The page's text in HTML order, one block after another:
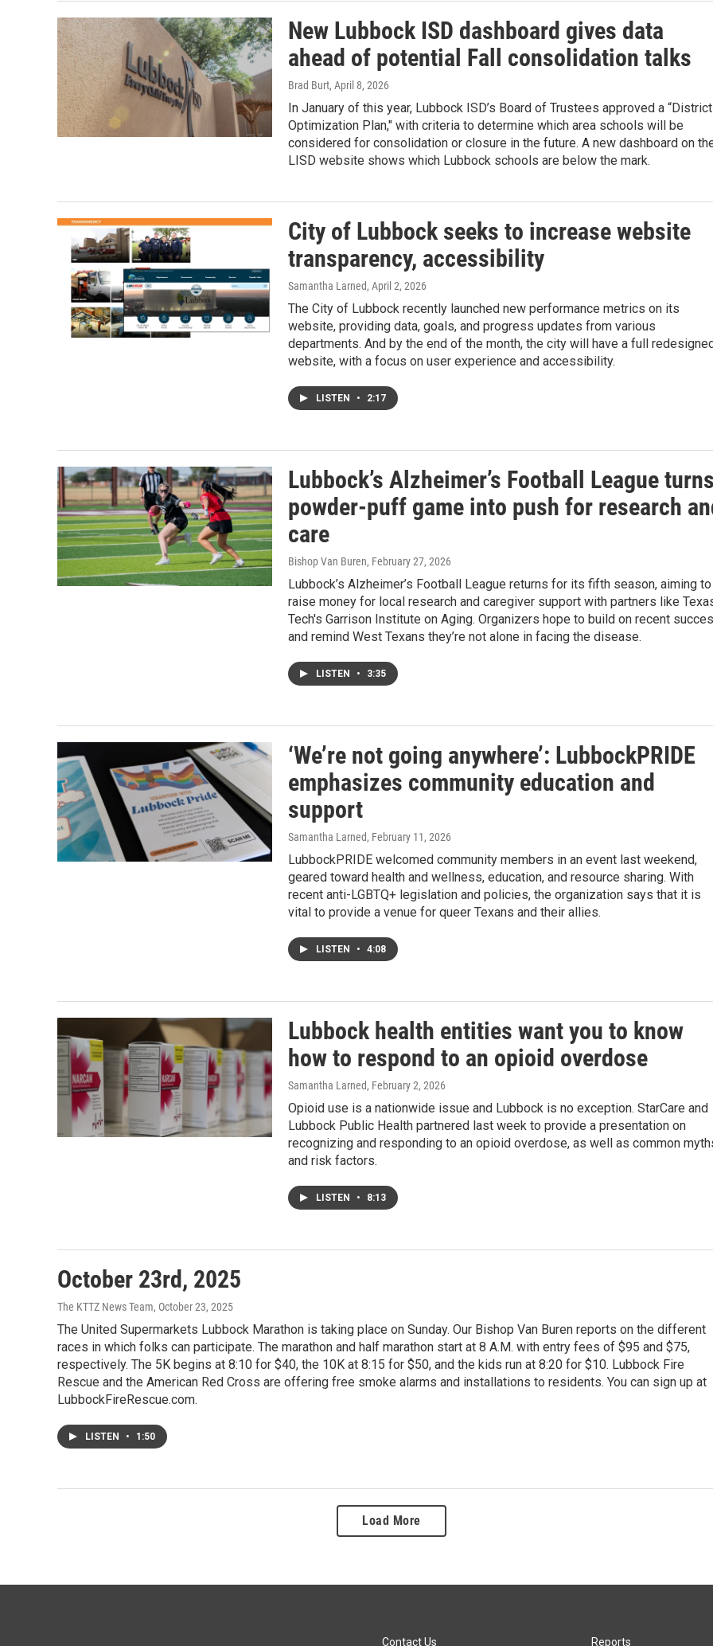
New Lubbock ISD dashboard gives data
ahead of potential Fall consolidation talks
Brad Burt, April 8, 2026
In January of this year, Lubbock ISD’s Board of Trustees approved a “District
Optimization Plan," with criteria to determine which area schools will be
considered for consolidation or closure in the future. A new dashboard on
LISD website shows which Lubbock schools are below the mark.
City of Lubbock seeks to increase website
transparency, accessibility
Samantha Larned, April 2, 2026
The City of Lubbock recently launched new performance metrics on its
website, providing data, goals, and progress updates from various
departments. And by the end of the month, the city will have a full
website, with a focus on user experience and accessibility.
LISTEN • 2:17
Lubbock’s Alzheimer’s Football League
powder-puff game into push for research
care
Bishop Van Buren, February 27, 2026
Lubbock’s Alzheimer’s Football League returns for its fifth season, aiming to
raise money for local research and caregiver support with partners like
Tech's Garrison Institute on Aging. Organizers hope to build on recent
and remind West Texans they’re not alone in facing the disease.
LISTEN • 3:35
‘We’re not going anywhere’: LubbockPRIDE
emphasizes community education and
support
Samantha Larned, February 11, 2026
LubbockPRIDE welcomed community members in an event last weekend,
geared toward health and wellness, education, and resource sharing. With
recent anti-LGBTQ+ legislation and policies, the organization says that it is
vital to provide a venue for queer Texans and their allies.
LISTEN • 4:08
Lubbock health entities want you to know
how to respond to an opioid overdose
Samantha Larned, February 2, 2026
Opioid use is a nationwide issue and Lubbock is no exception. StarCare and
Lubbock Public Health partnered last week to provide a presentation on
recognizing and responding to an opioid overdose, as well as common
and risk factors.
LISTEN • 8:13
October 23rd, 2025
The KTTZ News Team, October 23, 2025
The United Supermarkets Lubbock Marathon is taking place on Sunday. Our Bishop Van Buren reports on the different
races in which folks can participate. The marathon and half marathon start at 8 A.M. with entry fees of $95 and $75,
respectively. The 5K begins at 8:10 for $40, the 10K at 8:15 for $50, and the kids run at 8:20 for $10. Lubbock Fire
Rescue and the American Red Cross are offering free smoke alarms and installations to residents. You can sign up at
LubbockFireRescue.com.
LISTEN • 1:50
Load More
Contact Us Reports